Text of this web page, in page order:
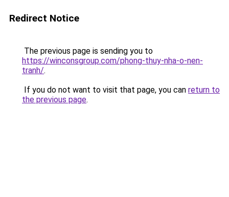
Redirect Notice
The previous page is sending you to
https://winconsgroup.com/phong-thuy-nha-o-nen-
tranh/.
If you do not want to visit that page, you can return to
the previous page.